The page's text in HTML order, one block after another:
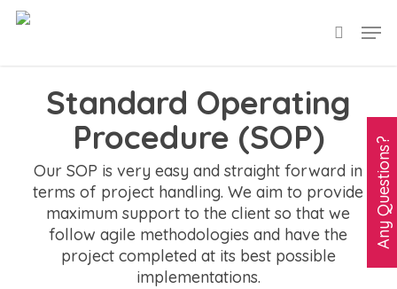
Skip
content
search
Standard Operating
Procedure (SOP)
Our SOP is very easy and straight forward in
terms of project handling. We aim to provide
maximum support to the client so that we
follow agile methodologies and have the
project completed at its best possible
implementations.
A
n
y
Q
u
e
s
t
i
o
n
s
?
C
l
i
c
k
H
e
r